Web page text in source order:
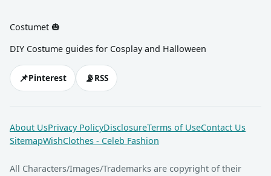
Costumet 🎃
DIY Costume guides for Cosplay and Halloween
📌Pinterest 📡RSS
About UsPrivacy PolicyDisclosureTerms of UseContact Us
SitemapWishClothes - Celeb Fashion
All Characters/Images/Trademarks are copyright of their